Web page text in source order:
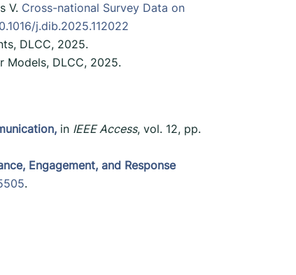
V. Cross-national Survey Data on
j.dib.2025.112022
DLCC, 2025.
Models, DLCC, 2025.
in IEEE Access, vol. 12, pp.
Engagement, and Response
.